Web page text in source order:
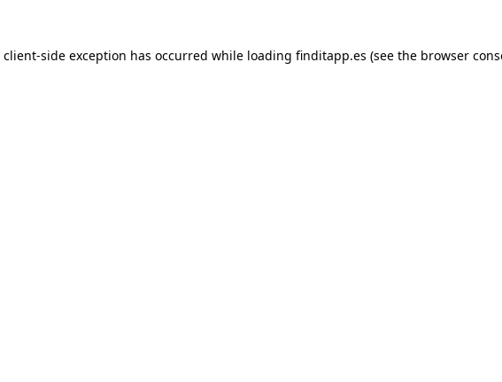
client-side exception has occurred while loading finditapp.es (see the browser